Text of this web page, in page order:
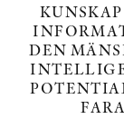
DEN
FARA